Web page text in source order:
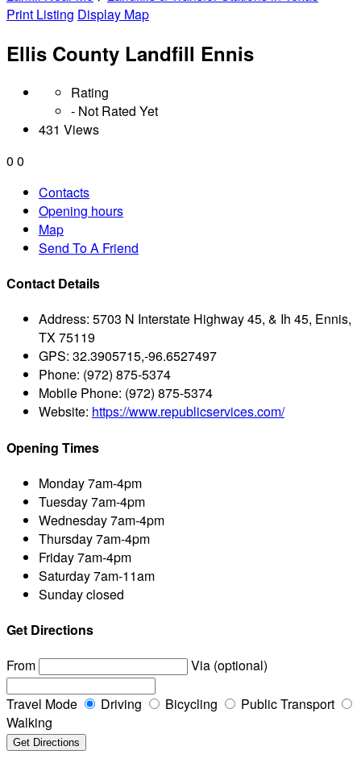
Print Listing Display Map
Ellis County Landfill Ennis
Rating
- Not Rated Yet
431 Views
0 0
Contacts
Opening hours
Map
Send To A Friend
Contact Details
Address: 5703 N Interstate Highway 45, & Ih 45, Ennis,
TX 75119
GPS: 32.3905715,-96.6527497
Phone: (972) 875-5374
Mobile Phone: (972) 875-5374
Website: https://www.republicservices.com/
Opening Times
Monday7am-4pm
Tuesday7am-4pm
Wednesday7am-4pm
Thursday7am-4pm
Friday7am-4pm
Saturday7am-11am
Sundayclosed
Get Directions
From
Via (optional)
Travel Mode Driving Bicycling
Public Transport
Walking